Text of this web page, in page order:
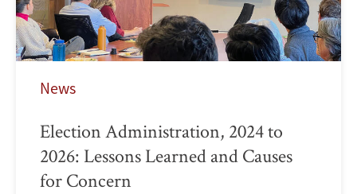
News
Election Administration, 2024 to
2026: Lessons Learned and Causes
for Concern